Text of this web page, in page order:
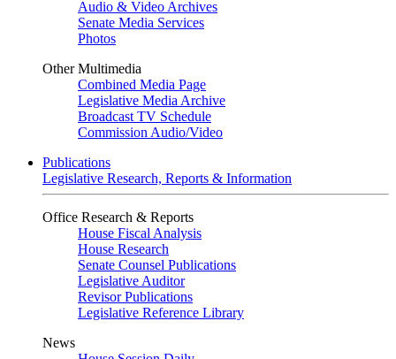
Audio & Video Archives
Senate Media Services
Photos
Other Multimedia
Combined Media Page
Legislative Media Archive
Broadcast TV Schedule
Commission Audio/Video
Publications
Legislative Research, Reports & Information
Office Research & Reports
House Fiscal Analysis
House Research
Senate Counsel Publications
Legislative Auditor
Revisor Publications
Legislative Reference Library
News